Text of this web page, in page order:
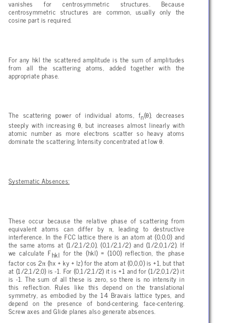
vanishes for centrosymmetric structures. Because
centrosymmetric structures are common, usually only the
cosine part is required.
For any hkl the scattered amplitude is the sum of amplitudes
from all the scattering atoms, added together with the
appropriate phase.
The scattering power of individual atoms, fn(θ), decreases
steeply with increasingθ, but increases almost linearly with
atomic number as more electrons scatter so heavy atoms
dominate the scattering. Intensity concentrated at lowθ.
Systematic Absences:
These occur because the relative phase of scattering from
equivalent atoms can differ by π, leading to destructive
interference. In the FCC lattice there is an atom at (0,0,0) and
the same atoms at (1/2,1/2,0), (0,1/2,1/2) and (1/2,0,1/2). If
we calculate Fhkl for the (hkl) = (100) reflection, the phase
factor cos 2π(hx + ky + lz) for the atom at (0,0,0) is +1, but that
at (1/2,1/2,0) is -1. For (0,1/2,1/2) it is +1 and for (1/2,0,1/2) it
is -1. The sum of all these is zero, so there is no intensity in
this reflection. Rules like this depend on the translational
symmetry, as embodied by the 14 Bravais lattice types, and
depend on the presence of bond-centering, face-centering.
Screw axes and Glide planes also generate absences.